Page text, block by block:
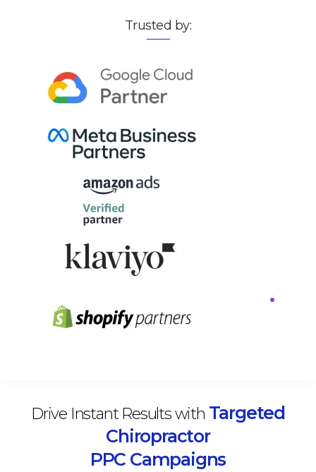
Trusted by:
Drive Instant Results with Targeted
Chiropractor
PPC Campaigns